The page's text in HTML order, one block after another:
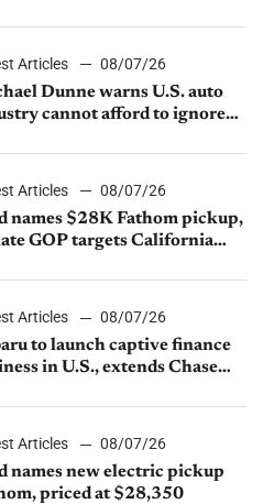
slip in July
Articles
08/07/26
Dunne warns U.S. auto
cannot afford to ignore
Articles
08/07/26
names $28K Fathom pickup,
GOP targets California
Articles
08/07/26
to launch captive finance
in U.S., extends Chase
Articles
08/07/26
names new electric pickup
priced at $28,350